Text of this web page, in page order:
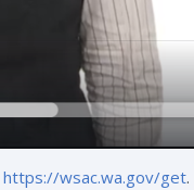
https://wsac.wa.gov/get.